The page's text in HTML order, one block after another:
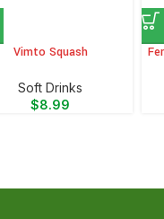
Vimto Squash
⁠Soft Drinks
$8.99